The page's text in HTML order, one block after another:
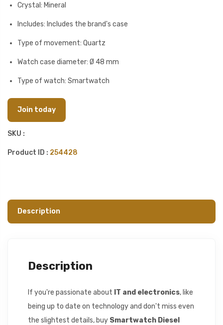
Crystal: Mineral
Includes: Includes the brand's case
Type of movement: Quartz
Watch case diameter: Ø 48 mm
Type of watch: Smartwatch
Join today
SKU :
Product ID : 254428
Description
Description
If you're passionate about IT and electronics, like
being up to date on technology and don't miss even
the slightest details, buy Smartwatch Diesel